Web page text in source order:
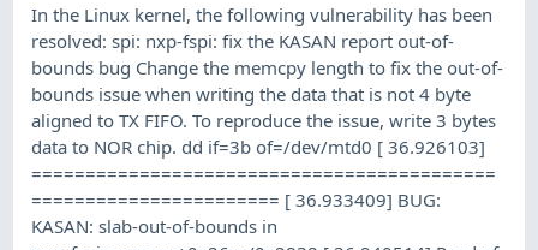
In the Linux kernel, the following vulnerability has been
resolved: spi: nxp-fspi: fix the KASAN report out-of-
bounds bug Change the memcpy length to fix the out-of-
bounds issue when writing the data that is not 4 byte
aligned to TX FIFO. To reproduce the issue, write 3 bytes
data to NOR chip. dd if=3b of=/dev/mtd0 [ 36.926103]
===========================================
======================= [ 36.933409] BUG:
KASAN: slab-out-of-bounds in